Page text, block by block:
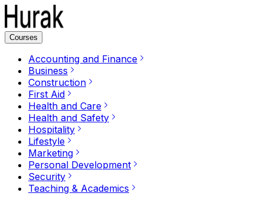
Courses
Accounting and Finance
Business
Construction
First Aid
Health and Care
Health and Safety
Hospitality
Lifestyle
Marketing
Personal Development
Security
Teaching & Academics